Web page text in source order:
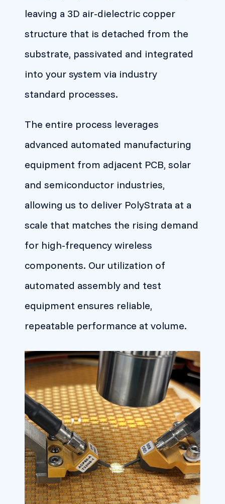
leaving a 3D air-dielectric copper
structure that is detached from the
substrate, passivated and integrated
into your system via industry
standard processes.
The entire process leverages
advanced automated manufacturing
equipment from adjacent PCB, solar
and semiconductor industries,
allowing us to deliver PolyStrata at a
scale that matches the rising demand
for high-frequency wireless
components. Our utilization of
automated assembly and test
equipment ensures reliable,
repeatable performance at volume.